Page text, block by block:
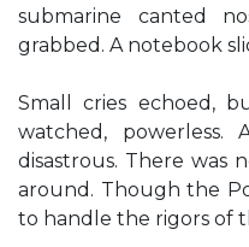
submarine canted
grabbed. A notebook
Small cries echoed,
watched,
disastrous. There was
around. Though the
to handle the rigors of